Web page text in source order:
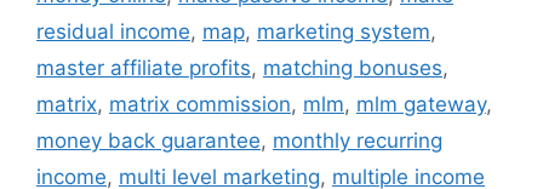
residual income, map, marketing system,
master affiliate profits, matching bonuses,
matrix, matrix commission, mlm, mlm gateway,
money back guarantee, monthly recurring
income, multi level marketing, multiple income